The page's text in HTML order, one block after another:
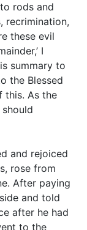
rods and
recrimination,
these evil
I
summary to
the Blessed
this. As the
and rejoiced
rose from
After paying
and told
after he had
to the